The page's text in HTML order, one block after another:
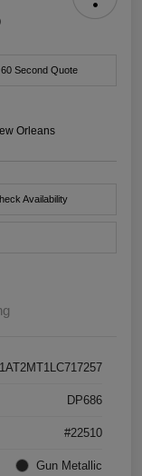
60 Second Quote
Orleans
Availability
DP686
#22510
Gun Metallic